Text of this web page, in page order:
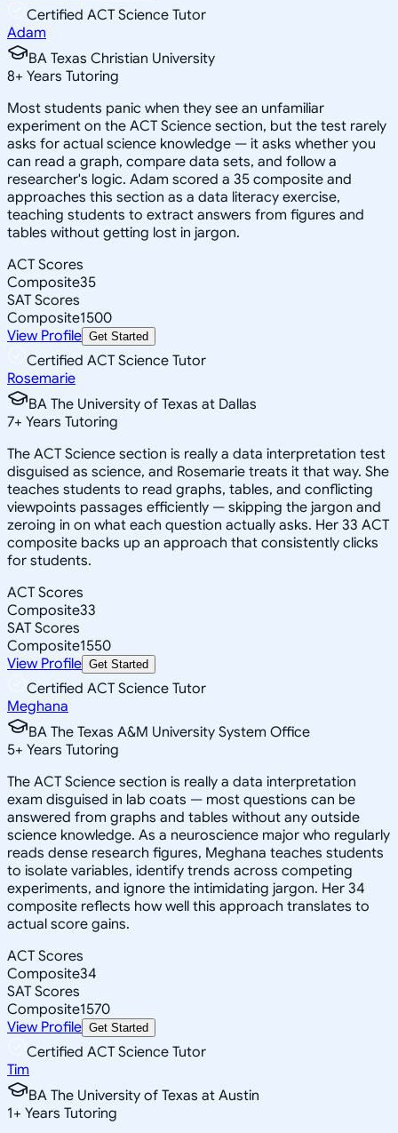
Certified ACT Science Tutor
Adam
BA Texas Christian University
8+ Years Tutoring
Most students panic when they see an unfamiliar
experiment on the ACT Science section, but the test rarely
asks for actual science knowledge — it asks whether you
can read a graph, compare data sets, and follow a
researcher's logic. Adam scored a 35 composite and
approaches this section as a data literacy exercise,
teaching students to extract answers from figures and
tables without getting lost in jargon.
ACT Scores
Composite35
SAT Scores
Composite1500
View Profile Get Started
Certified ACT Science Tutor
Rosemarie
BA The University of Texas at Dallas
7+ Years Tutoring
The ACT Science section is really a data interpretation test
disguised as science, and Rosemarie treats it that way. She
teaches students to read graphs, tables, and conflicting
viewpoints passages efficiently — skipping the jargon and
zeroing in on what each question actually asks. Her 33 ACT
composite backs up an approach that consistently clicks
for students.
ACT Scores
Composite33
SAT Scores
Composite1550
View Profile Get Started
Certified ACT Science Tutor
Meghana
BA The Texas A&M University System Office
5+ Years Tutoring
The ACT Science section is really a data interpretation
exam disguised in lab coats — most questions can be
answered from graphs and tables without any outside
science knowledge. As a neuroscience major who regularly
reads dense research figures, Meghana teaches students
to isolate variables, identify trends across competing
experiments, and ignore the intimidating jargon. Her 34
composite reflects how well this approach translates to
actual score gains.
ACT Scores
Composite34
SAT Scores
Composite1570
View Profile Get Started
Certified ACT Science Tutor
Tim
BA The University of Texas at Austin
1+ Years Tutoring